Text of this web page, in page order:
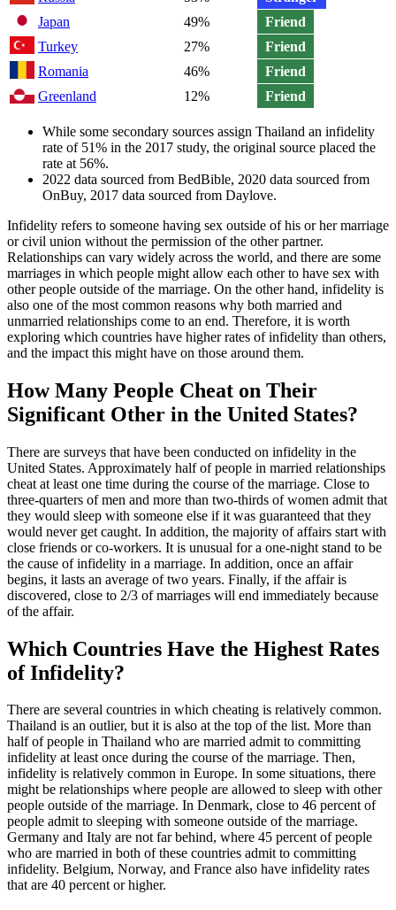
Japan
49%
Friend
Turkey
27%
Friend
Romania
46%
Friend
Greenland
12% Friend
While some secondary sources assign Thailand an infidelity
rate of 51% in the 2017 study, the original source placed the
rate at 56%.
2022 data sourced from BedBible, 2020 data sourced from
OnBuy, 2017 data sourced from Daylove.
Infidelity refers to someone having sex outside of his or her marriage
or civil union without the permission of the other partner.
Relationships can vary widely across the world, and there are some
marriages in which people might allow each other to have sex with
other people outside of the marriage. On the other hand, infidelity is
also one of the most common reasons why both married and
unmarried relationships come to an end. Therefore, it is worth
exploring which countries have higher rates of infidelity than others,
and the impact this might have on those around them.
How Many People Cheat on Their
Significant Other in the United States?
There are surveys that have been conducted on infidelity in the
United States. Approximately half of people in married relationships
cheat at least one time during the course of the marriage. Close to
three-quarters of men and more than two-thirds of women admit that
they would sleep with someone else if it was guaranteed that they
would never get caught. In addition, the majority of affairs start with
close friends or co-workers. It is unusual for a one-night stand to be
the cause of infidelity in a marriage. In addition, once an affair
begins, it lasts an average of two years. Finally, if the affair is
discovered, close to 2/3 of marriages will end immediately because
of the affair.
Which Countries Have the Highest Rates
of Infidelity?
There are several countries in which cheating is relatively common.
Thailand is an outlier, but it is also at the top of the list. More than
half of people in Thailand who are married admit to committing
infidelity at least once during the course of the marriage. Then,
infidelity is relatively common in Europe. In some situations, there
might be relationships where people are allowed to sleep with other
people outside of the marriage. In Denmark, close to 46 percent of
people admit to sleeping with someone outside of the marriage.
Germany and Italy are not far behind, where 45 percent of people
who are married in both of these countries admit to committing
infidelity. Belgium, Norway, and France also have infidelity rates
that are 40 percent or higher.